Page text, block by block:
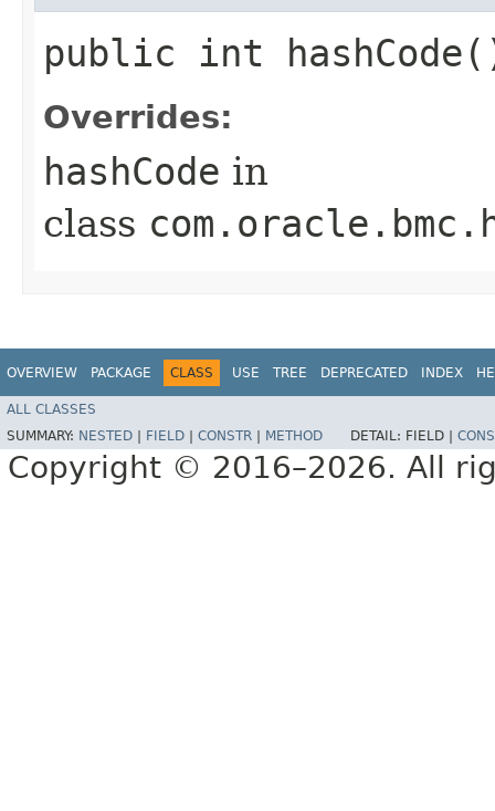
public int
Overrides:
hashCode in
class
OVERVIEW PACKAGE CLASS USE TREE DEPRECATED INDEX
ALL CLASSES
SUMMARY: NESTED FIELD CONSTR METHOD DETAIL: FIELD |
Copyright © 2016–2026. All